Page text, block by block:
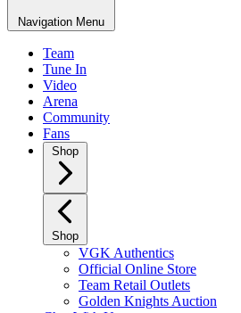
Navigation Menu
Team
Tune In
Video
Arena
Community
Fans
Shop
Shop
VGK Authentics
Official Online Store
Team Retail Outlets
Golden Knights Auction